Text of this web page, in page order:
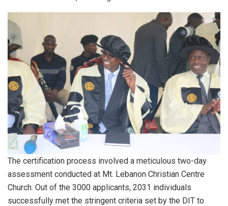
The certification process involved a meticulous two-day
assessment conducted at Mt. Lebanon Christian Centre
Church. Out of the 3000 applicants, 2031 individuals
successfully met the stringent criteria set by the DIT to